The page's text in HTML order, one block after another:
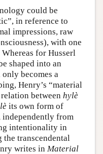
could be
in reference to
impressions, raw
with one
for Husserl
shaped into an
only becomes a
Henry’s “material
between hylè
its own form of
from
intentionality in
transcendental
writes in Material